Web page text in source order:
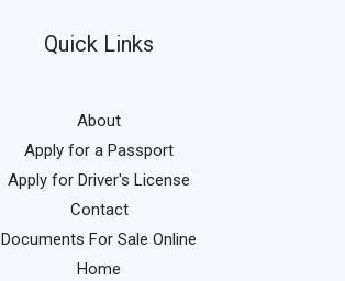
Quick Links
About
Apply for a Passport
Apply for Driver's License
Contact
Documents For Sale Online
Home